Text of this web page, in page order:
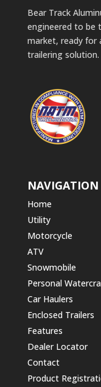
Bear Track
engineered to be
market, ready for
trailering solution.
NAVIGATION
Home
Utility
Motorcycle
ATV
Snowmobile
Personal
Car Haulers
Enclosed Trailers
Features
Dealer Locator
Contact
Product